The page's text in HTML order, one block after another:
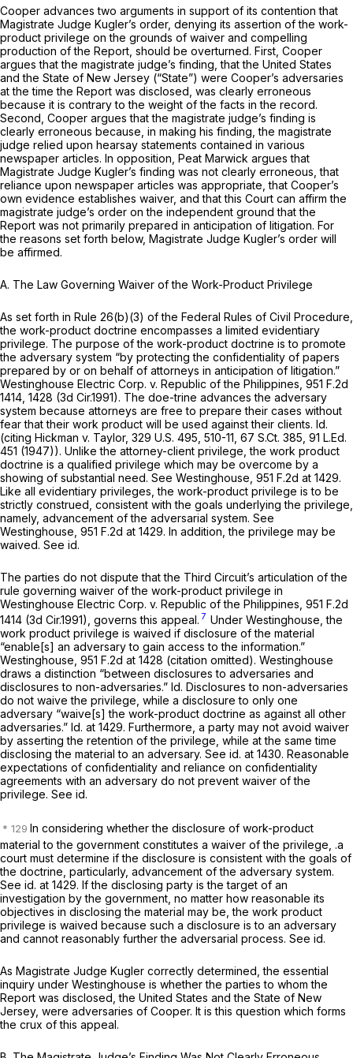
Cooper advances two arguments in support of its contention that
Magistrate Judge Kugler’s order, denying its assertion of the work-
product privilege on the grounds of waiver and compelling
production of the Report, should be overturned. First, Cooper
argues that the magistrate judge’s finding, that the United States
and the State of New Jersey (“State”) were Cooper’s adversaries
at the time the Report was disclosed, was clearly erroneous
because it is contrary to the weight of the facts in the record.
Second, Cooper argues that the magistrate judge’s finding is
clearly erroneous because, in making his finding, the magistrate
judge relied upon hearsay statements contained in various
newspaper articles. In opposition, Peat Marwick argues that
Magistrate Judge Kugler’s finding was not clearly erroneous, that
reliance upon newspaper articles was appropriate, that Cooper’s
own evidence establishes waiver, and that this Court can affirm the
magistrate judge’s order on the independent ground that the
Report was not primarily prepared in anticipation of litigation. For
the reasons set forth below, Magistrate Judge Kugler’s order will
be affirmed.
A. The Law Governing Waiver of the Work-Product Privilege
As set forth in Rule 26(b)(3) of the Federal Rules of Civil Procedure,
the work-product doctrine encompasses a limited evidentiary
privilege. The purpose of the work-product doctrine is to promote
the adversary system “by protecting the confidentiality of papers
prepared by or on behalf of attorneys in anticipation of litigation.”
Westinghouse Electric Corp. v. Republic of the Philippines, 951 F.2d
1414, 1428 (3d Cir.1991). The doe-trine advances the adversary
system because attorneys are free to prepare their cases without
fear that their work product will be used against their clients. Id.
(citing Hickman v. Taylor, 329 U.S. 495, 510-11, 67 S.Ct. 385, 91 L.Ed.
451 (1947)). Unlike the attorney-client privilege, the work product
doctrine is a qualified privilege which may be overcome by a
showing of substantial need. See Westinghouse, 951 F.2d at 1429.
Like all evidentiary privileges, the work-product privilege is to be
strictly construed, consistent with the goals underlying the privilege,
namely, advancement of the adversarial system. See
Westinghouse, 951 F.2d at 1429. In addition, the privilege may be
waived. See id.
The parties do not dispute that the Third Circuit’s articulation of the
rule governing waiver of the work-product privilege in
Westinghouse Electric Corp. v. Republic of the Philippines, 951 F.2d
1414 (3d Cir.1991), governs this appeal. 7 Under Westinghouse,the
work product privilege is waived if disclosure of the material
“enable[s] an adversary to gain access to the information.”
Westinghouse, 951 F.2d at 1428 (citation omitted). Westinghouse
draws a distinction “between disclosures to adversaries and
disclosures to non-adversaries.” Id. Disclosures to non-adversaries
do not waive the privilege, while a disclosure to only one
adversary “waive[s] the work-product doctrine as against all other
adversaries.” Id. at 1429. Furthermore, a party may not avoid waiver
by asserting the retention of the privilege, while at the same time
disclosing the material to an adversary. See id. at 1430. Reasonable
expectations of confidentiality and reliance on confidentiality
agreements with an adversary do not prevent waiver of the
privilege. See id.
In considering whether the disclosure of work-product
material to the government constitutes a waiver of the privilege, .a
court must determine if the disclosure is consistent with the goals of
the doctrine, particularly, advancement of the adversary system.
See id. at 1429. If the disclosing party is the target of an
investigation by the government, no matter how reasonable its
objectives in disclosing the material may be, the work product
privilege is waived because such a disclosure is to an adversary
and cannot reasonably further the adversarial process. See id.
As Magistrate Judge Kugler correctly determined, the essential
inquiry under Westinghouse is whether the parties to whom the
Report was disclosed, the United States and the State of New
Jersey, were adversaries of Cooper. It is this question which forms
the crux of this appeal.